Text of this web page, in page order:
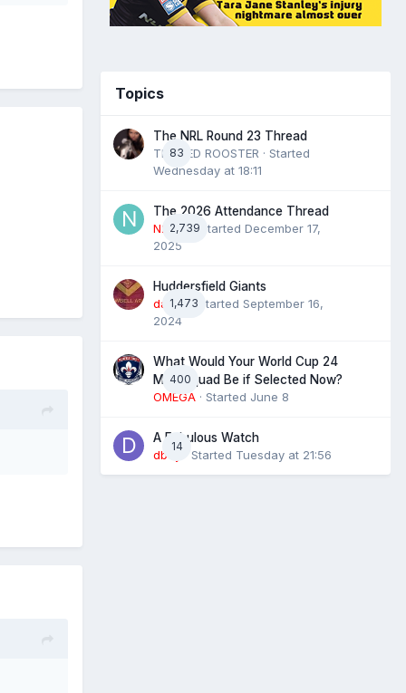
Topics
83
The NRL Round 23 Thread
THE RED ROOSTER · Started
Wednesday at 18:11
2,739
The 2026 Attendance Thread
N2022· Started December 17,
2025
1,473
Huddersfield Giants
daz39· Started September 16,
2024
400
What Would Your World Cup 24
Man Squad Be if Selected Now?
OMEGA · Started June 8
14
A Fabulous Watch
dboy · Started Tuesday at 21:56